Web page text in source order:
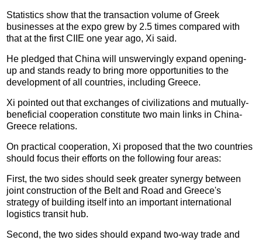
Statistics show that the transaction volume of Greek
businesses at the expo grew by 2.5 times compared with
that at the first CIIE one year ago, Xi said.
He pledged that China will unswervingly expand opening-
up and stands ready to bring more opportunities to the
development of all countries, including Greece.
Xi pointed out that exchanges of civilizations and mutually-
beneficial cooperation constitute two main links in China-
Greece relations.
On practical cooperation, Xi proposed that the two countries
should focus their efforts on the following four areas:
First, the two sides should seek greater synergy between
joint construction of the Belt and Road and Greece's
strategy of building itself into an important international
logistics transit hub.
Second, the two sides should expand two-way trade and